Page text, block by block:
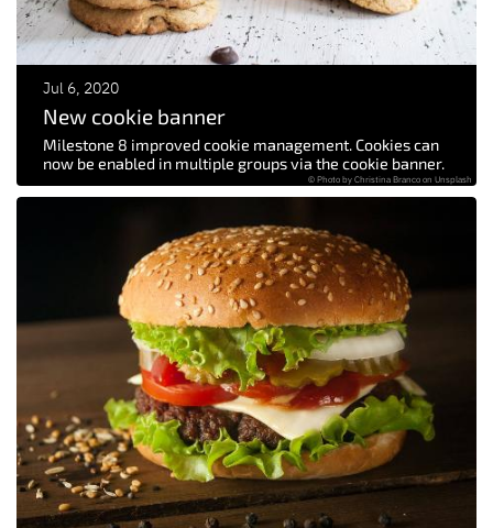
Jul 6, 2020
New cookie banner
Milestone 8 improved cookie management. Cookies can
now be enabled in multiple groups via the cookie banner.
© Photo by Christina Branco on Unsplash